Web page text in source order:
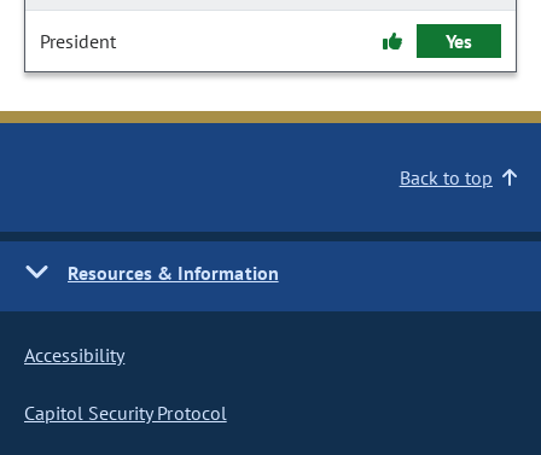
President Yes
Back to top
Resources & Information
Accessibility
Capitol Security Protocol